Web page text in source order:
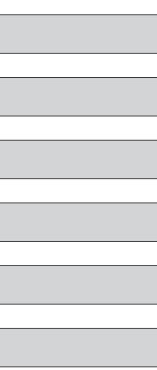
for
by the
Trial
to login